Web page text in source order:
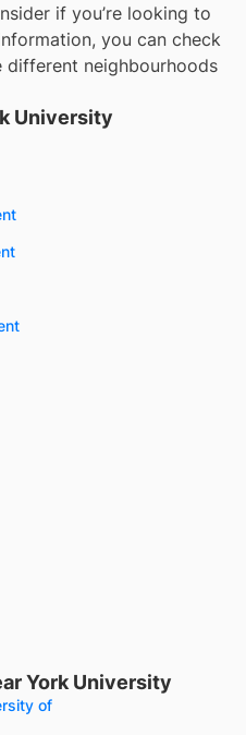
if you’re looking to
you can check
neighbourhoods
University
York University
of